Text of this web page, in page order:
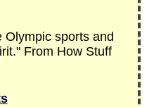
Olympic sports and
From How Stuff